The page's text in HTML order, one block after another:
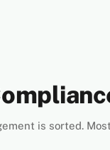
is sorted.